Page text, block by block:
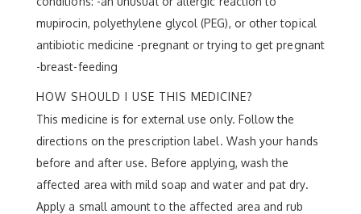
mupirocin, polyethylene glycol (PEG), or other topical
antibiotic medicine -pregnant or trying to get pregnant
-breast-feeding
HOW SHOULD I USE THIS MEDICINE?
This medicine is for external use only. Follow the
directions on the prescription label. Wash your hands
before and after use. Before applying, wash the
affected area with mild soap and water and pat dry.
Apply a small amount to the affected area and rub